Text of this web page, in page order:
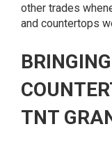
other trades
and countertops
TNT